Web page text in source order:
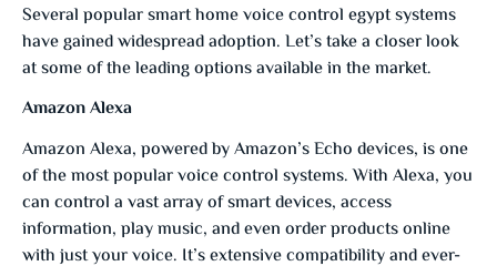
Several popular smart home voice control egypt systems
have gained widespread adoption. Let’s take a closer look
at some of the leading options available in the market.
Amazon Alexa
Amazon Alexa, powered by Amazon’s Echo devices, is one
of the most popular voice control systems. With Alexa, you
can control a vast array of smart devices, access
information, play music, and even order products online
with just your voice. It’s extensive compatibility and ever-